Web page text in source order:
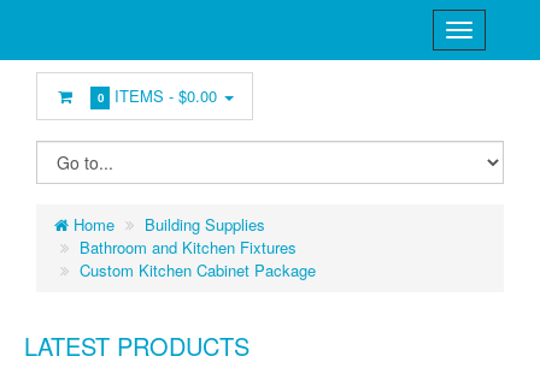
0 ITEMS -$0.00
Home
Building Supplies
Bathroom and Kitchen Fixtures
Custom Kitchen Cabinet Package
LATEST PRODUCTS